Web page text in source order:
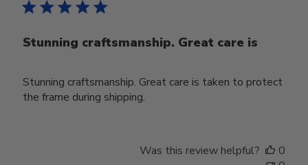
Stunning craftsmanship. Great care is
Stunning craftsmanship. Great care is taken to protect
the frame during shipping.
Was this review helpful?
0